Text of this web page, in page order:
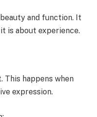
and function. It
is about experience.
This happens when
expression.